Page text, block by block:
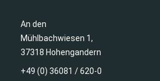
An den
Mühlbachwiesen 1,
37318 Hohengandern
+49 (0) 36081 / 620-0